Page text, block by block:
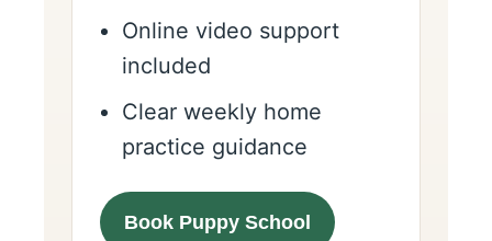
Online video support
included
Clear weekly home
practice guidance
Book Puppy School